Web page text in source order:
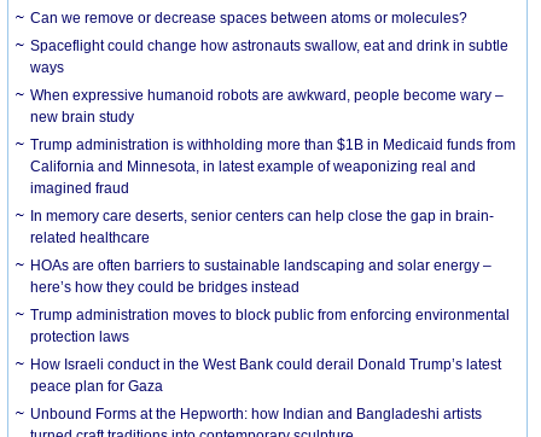
Can we remove or decrease spaces between atoms or molecules?
Spaceflight could change how astronauts swallow, eat and drink in subtle
ways
When expressive humanoid robots are awkward, people become wary –
new brain study
Trump administration is withholding more than $1B in Medicaid funds from
California and Minnesota, in latest example of weaponizing real and
imagined fraud
In memory care deserts, senior centers can help close the gap in brain-
related healthcare
HOAs are often barriers to sustainable landscaping and solar energy –
here’s how they could be bridges instead
Trump administration moves to block public from enforcing environmental
protection laws
How Israeli conduct in the West Bank could derail Donald Trump’s latest
peace plan for Gaza
Unbound Forms at the Hepworth: how Indian and Bangladeshi artists